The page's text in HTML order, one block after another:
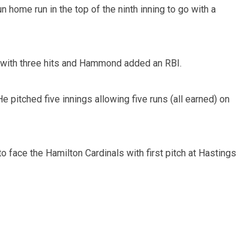
run in the top of the ninth inning to go with a
three hits and Hammond added an RBI.
pitched five innings allowing five runs (all earned) on
face the Hamilton Cardinals with first pitch at Hastings